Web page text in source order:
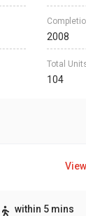
2008
Total
104
within 5 mins